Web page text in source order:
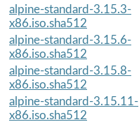
alpine-standard-3.15.3-
x86.iso.sha512
alpine-standard-3.15.6-
x86.iso.sha512
alpine-standard-3.15.8-
x86.iso.sha512
alpine-standard-3.15.11-
x86.iso.sha512